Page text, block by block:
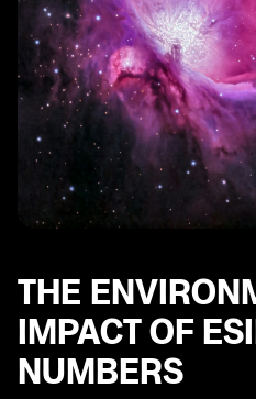
THE
IMPACT OF
NUMBERS